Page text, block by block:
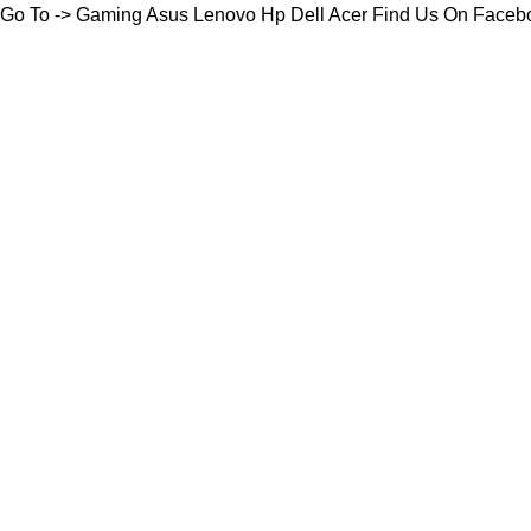
Go To -> Gaming Asus Lenovo Hp Dell Acer Find Us On